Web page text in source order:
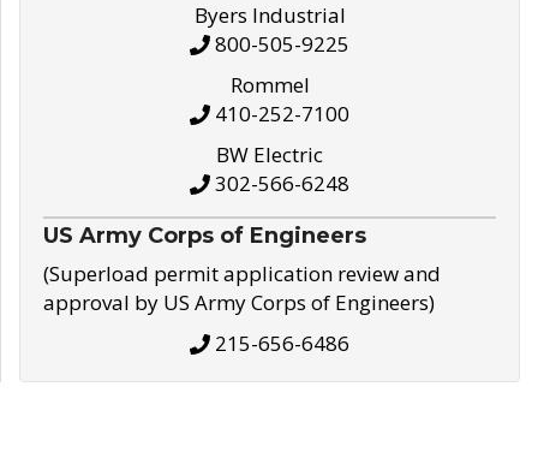
Byers Industrial
800-505-9225
Rommel
410-252-7100
BW Electric
302-566-6248
US Army Corps of Engineers
(Superload permit application review and
approval by US Army Corps of Engineers)
215-656-6486